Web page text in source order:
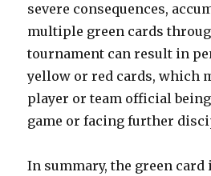
severe consequences,
multiple green cards
tournament can result in
yellow or red cards, which
player or team official
game or facing further
In summary, the green